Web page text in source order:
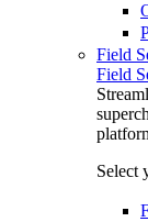
Field
Field
Select